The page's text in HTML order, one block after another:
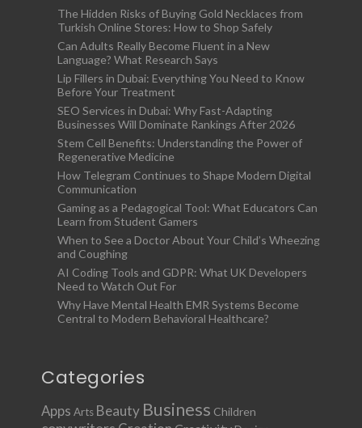
The Hidden Risks of Buying Gold Necklaces from
Turkish Online Stores: How to Shop Safely
Can Adults Really Become Fluent in a New
Language? What Research Says
Lip Fillers in Dubai: Everything You Need to Know
Before Your Treatment
SEO Services in Dubai: Why Fast-Adapting
Businesses Will Dominate Rankings After 2026
Stem Cell Benefits: Understanding the Power of
Regenerative Medicine
How Telegram Continues to Shape Modern Digital
Communication
Gaming as a Pedagogical Tool: What Educators Can
Learn from Student Gamers
When to See a Doctor About Your Child’s Wheezing
and Coughing
AI Coding Tools and GDPR: What UK Developers
Need to Watch Out For
Why Have Mental Health EMR Systems Become
Central to Modern Behavioral Healthcare?
Categories
Apps Arts Beauty Business Children